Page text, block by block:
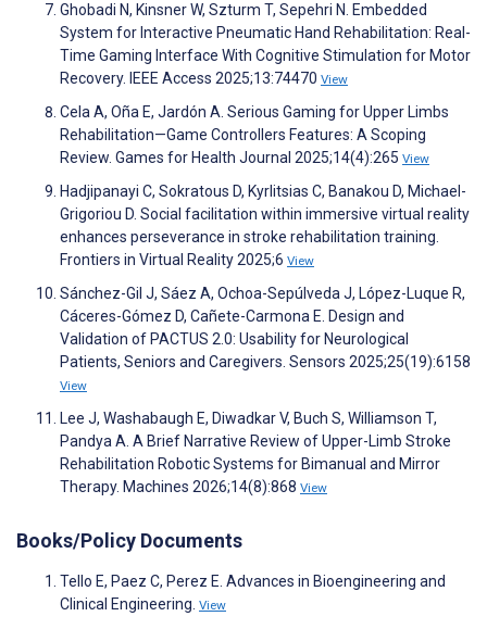
Ghobadi N, Kinsner W, Szturm T, Sepehri N. Embedded
System for Interactive Pneumatic Hand Rehabilitation: Real-
Time Gaming Interface With Cognitive Stimulation for Motor
Recovery. IEEE Access 2025;13:74470 View
Cela A, Oña E, Jardón A. Serious Gaming for Upper Limbs
Rehabilitation—Game Controllers Features: A Scoping
Review. Games for Health Journal 2025;14(4):265 View
Hadjipanayi C, Sokratous D, Kyrlitsias C, Banakou D, Michael-
Grigoriou D. Social facilitation within immersive virtual reality
enhances perseverance in stroke rehabilitation training.
Frontiers in Virtual Reality 2025;6 View
Sánchez-Gil J, Sáez A, Ochoa-Sepúlveda J, López-Luque R,
Cáceres-Gómez D, Cañete-Carmona E. Design and
Validation of PACTUS 2.0: Usability for Neurological
Patients, Seniors and Caregivers. Sensors 2025;25(19):6158
View
Lee J, Washabaugh E, Diwadkar V, Buch S, Williamson T,
Pandya A. A Brief Narrative Review of Upper-Limb Stroke
Rehabilitation Robotic Systems for Bimanual and Mirror
Therapy. Machines 2026;14(8):868 View
Books/Policy Documents
Tello E, Paez C, Perez E. Advances in Bioengineering and
Clinical Engineering. View